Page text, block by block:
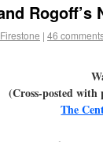
Rogoff’s
| 46
(Cross-posted
The